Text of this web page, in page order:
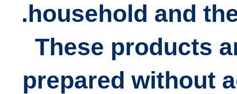
household and
These products
prepared without